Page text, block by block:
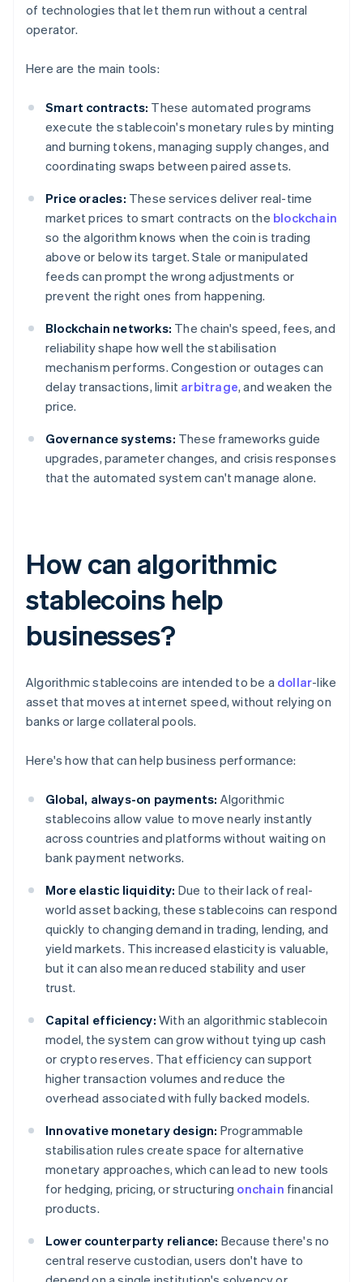
of technologies that let them run without a central
operator.
Here are the main tools:
Smart contracts: These automated programs
execute the stablecoin's monetary rules by minting
and burning tokens, managing supply changes, and
coordinating swaps between paired assets.
Price oracles: These services deliver real-time
market prices to smart contracts on the blockchain
so the algorithm knows when the coin is trading
above or below its target. Stale or manipulated
feeds can prompt the wrong adjustments or
prevent the right ones from happening.
Blockchain networks: The chain's speed, fees, and
reliability shape how well the stabilisation
mechanism performs. Congestion or outages can
delay transactions, limit arbitrage, and weaken the
price.
Governance systems: These frameworks guide
upgrades, parameter changes, and crisis responses
that the automated system can't manage alone.
How can algorithmic
stablecoins help
businesses?
Algorithmic stablecoins are intended to be a dollar-like
asset that moves at internet speed, without relying on
banks or large collateral pools.
Here's how that can help business performance:
Global, always-on payments: Algorithmic
stablecoins allow value to move nearly instantly
across countries and platforms without waiting on
bank payment networks.
More elastic liquidity: Due to their lack of real-
world asset backing, these stablecoins can respond
quickly to changing demand in trading, lending, and
yield markets. This increased elasticity is valuable,
but it can also mean reduced stability and user
trust.
Capital efficiency: With an algorithmic stablecoin
model, the system can grow without tying up cash
or crypto reserves. That efficiency can support
higher transaction volumes and reduce the
overhead associated with fully backed models.
Innovative monetary design: Programmable
stabilisation rules create space for alternative
monetary approaches, which can lead to new tools
for hedging, pricing, or structuring onchain financial
products.
Lower counterparty reliance: Because there's no
central reserve custodian, users don't have to